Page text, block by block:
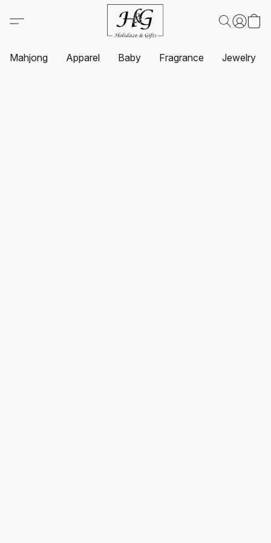
Mahjong Apparel Baby Fragrance Jewelry